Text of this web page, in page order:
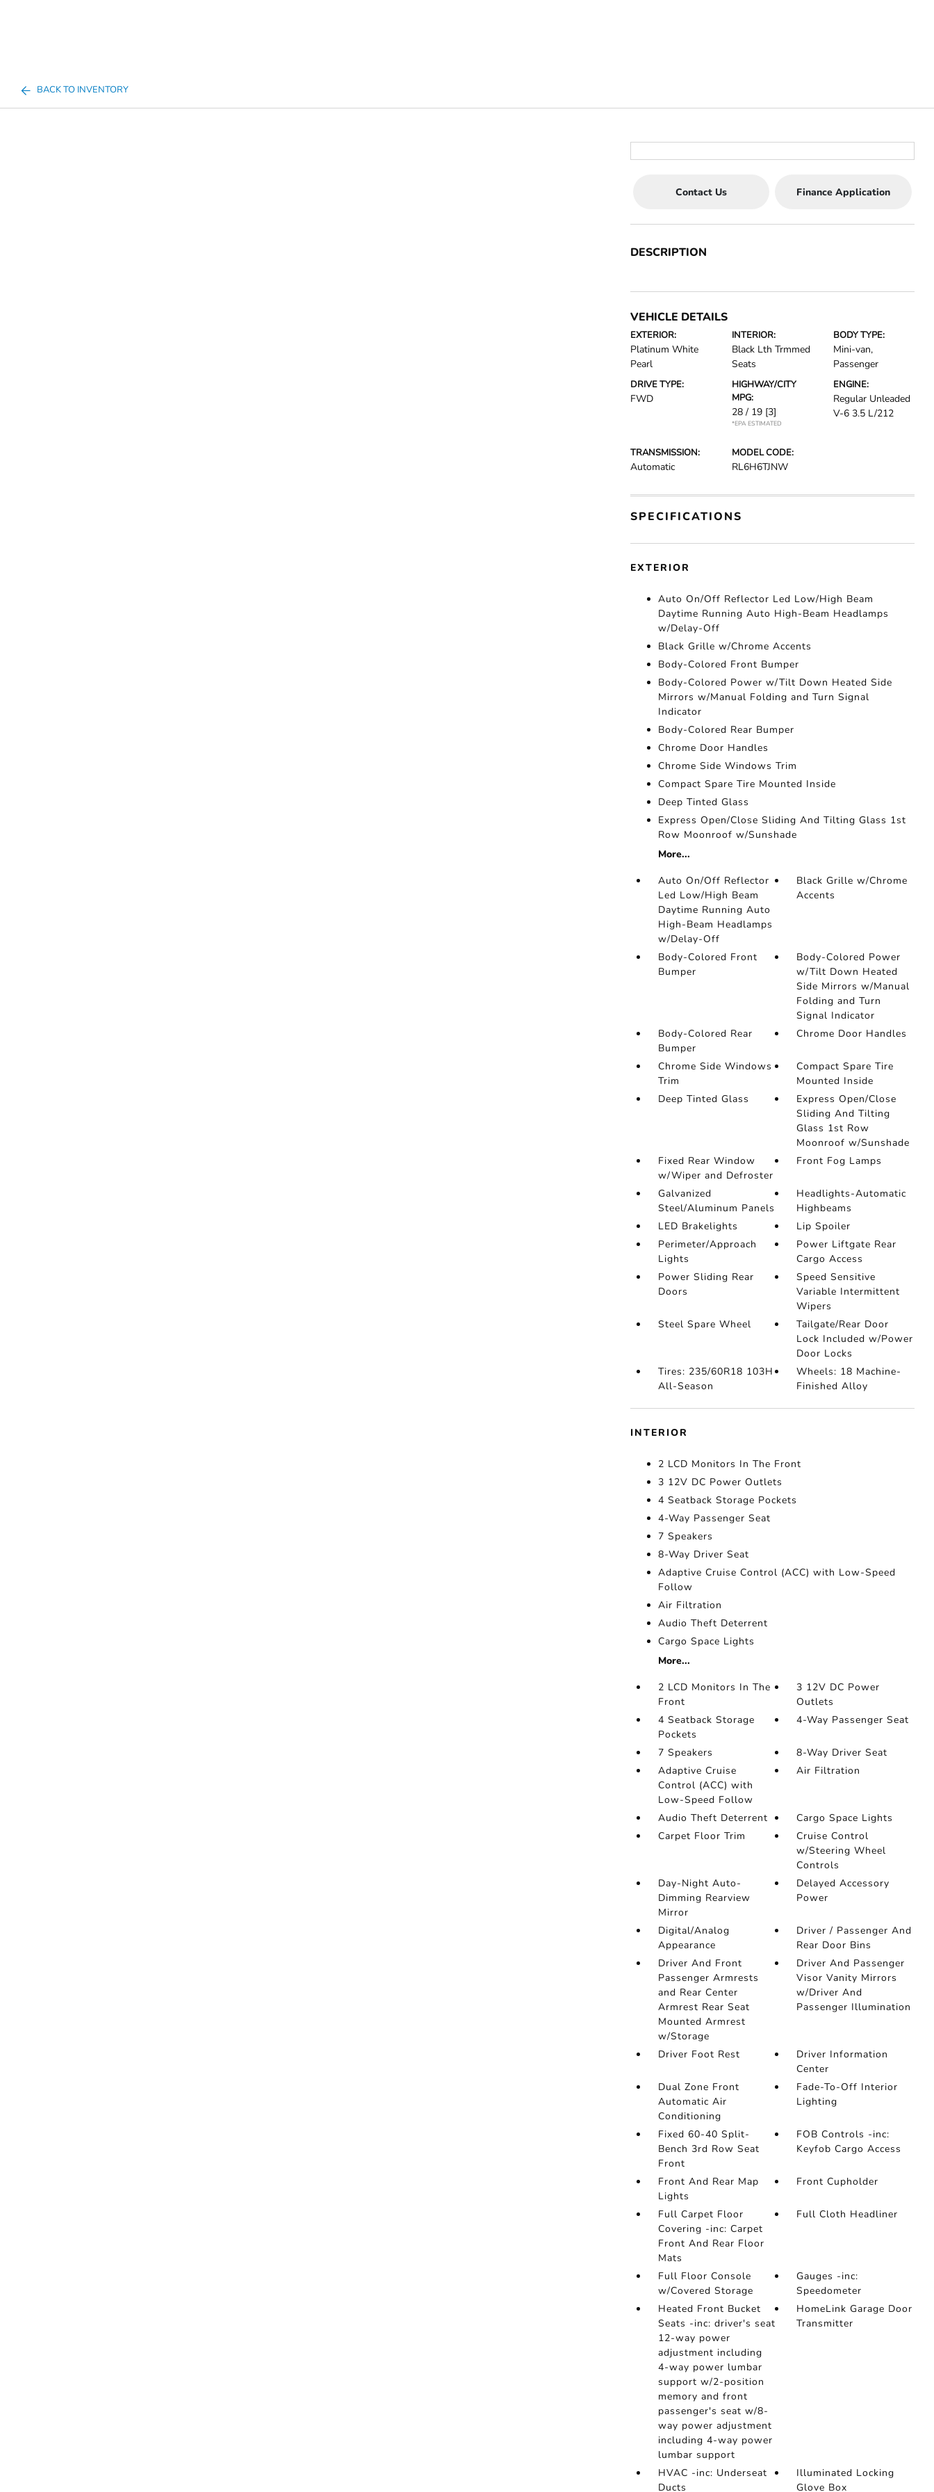
BACK TO INVENTORY
Contact Us Finance Application
DESCRIPTION
VEHICLE DETAILS
EXTERIOR:
Platinum White
Pearl
INTERIOR:
Black Lth Trmmed
Seats
BODY TYPE:
Mini-van,
Passenger
DRIVE TYPE:
FWD
HIGHWAY/CITY
MPG:
28 / 19 [3]
*EPA ESTIMATED
ENGINE:
Regular Unleaded
V-6 3.5 L/212
TRANSMISSION:
Automatic
MODEL CODE:
RL6H6TJNW
SPECIFICATIONS
EXTERIOR
Auto On/Off Reflector Led Low/High Beam
Daytime Running Auto High-Beam Headlamps
w/Delay-Off
Black Grille w/Chrome Accents
Body-Colored Front Bumper
Body-Colored Power w/Tilt Down Heated Side
Mirrors w/Manual Folding and Turn Signal
Indicator
Body-Colored Rear Bumper
Chrome Door Handles
Chrome Side Windows Trim
Compact Spare Tire Mounted Inside
Deep Tinted Glass
Express Open/Close Sliding And Tilting Glass 1st
Row Moonroof w/Sunshade
More...
Auto On/Off Reflector
Led Low/High Beam
Daytime Running Auto
High-Beam Headlamps
w/Delay-Off
Black Grille w/Chrome
Accents
Body-Colored Front
Bumper
Body-Colored Power
w/Tilt Down Heated
Side Mirrors w/Manual
Folding and Turn
Signal Indicator
Body-Colored Rear
Bumper
Chrome Door Handles
Chrome Side Windows
Trim
Compact Spare Tire
Mounted Inside
Deep Tinted Glass
Express Open/Close
Sliding And Tilting
Glass 1st Row
Moonroof w/Sunshade
Fixed Rear Window
w/Wiper and Defroster
Front Fog Lamps
Galvanized
Steel/Aluminum Panels
Headlights-Automatic
Highbeams
LED Brakelights
Lip Spoiler
Perimeter/Approach
Lights
Power Liftgate Rear
Cargo Access
Power Sliding Rear
Doors
Speed Sensitive
Variable Intermittent
Wipers
Steel Spare Wheel
Tailgate/Rear Door
Lock Included w/Power
Door Locks
Tires: 235/60R18 103H
All-Season
Wheels: 18 Machine-
Finished Alloy
INTERIOR
2 LCD Monitors In The Front
3 12V DC Power Outlets
4 Seatback Storage Pockets
4-Way Passenger Seat
7 Speakers
8-Way Driver Seat
Adaptive Cruise Control (ACC) with Low-Speed
Follow
Air Filtration
Audio Theft Deterrent
Cargo Space Lights
More...
2 LCD Monitors In The
Front
3 12V DC Power
Outlets
4 Seatback Storage
Pockets
4-Way Passenger Seat
7 Speakers
8-Way Driver Seat
Adaptive Cruise
Control (ACC) with
Low-Speed Follow
Air Filtration
Audio Theft Deterrent
Cargo Space Lights
Carpet Floor Trim
Cruise Control
w/Steering Wheel
Controls
Day-Night Auto-
Dimming Rearview
Mirror
Delayed Accessory
Power
Digital/Analog
Appearance
Driver / Passenger And
Rear Door Bins
Driver And Front
Passenger Armrests
and Rear Center
Armrest Rear Seat
Mounted Armrest
w/Storage
Driver And Passenger
Visor Vanity Mirrors
w/Driver And
Passenger Illumination
Driver Foot Rest
Driver Information
Center
Dual Zone Front
Automatic Air
Conditioning
Fade-To-Off Interior
Lighting
Fixed 60-40 Split-
Bench 3rd Row Seat
Front
FOB Controls -inc:
Keyfob Cargo Access
Front And Rear Map
Lights
Front Cupholder
Full Carpet Floor
Covering -inc: Carpet
Front And Rear Floor
Mats
Full Cloth Headliner
Full Floor Console
w/Covered Storage
Gauges -inc:
Speedometer
Heated Front Bucket
Seats -inc: driver's seat
12-way power
adjustment including
4-way power lumbar
support w/2-position
memory and front
passenger's seat w/8-
way power adjustment
including 4-way power
lumbar support
HomeLink Garage Door
Transmitter
HVAC -inc: Underseat
Ducts
Illuminated Locking
Glove Box